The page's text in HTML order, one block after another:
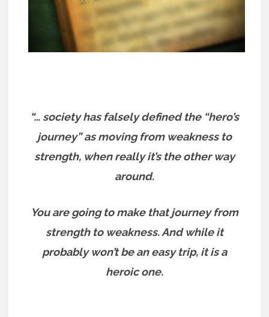
“… society has falsely defined the “hero’s
journey” as moving from weakness to
strength, when really it’s the other way
around.
You are going to make that journey from
strength to weakness. And while it
probably won’t be an easy trip, it is a
heroic one.